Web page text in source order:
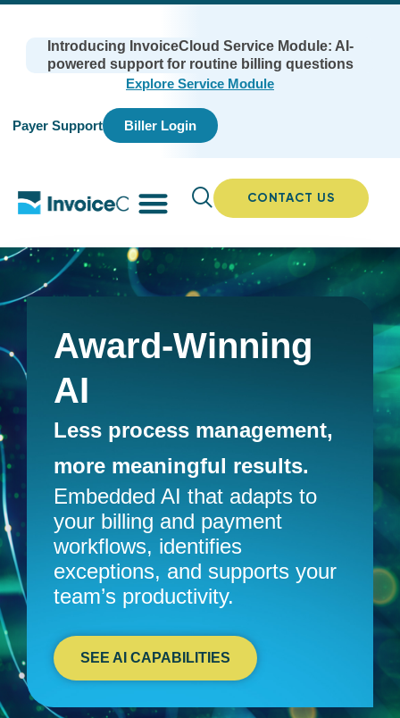
Introducing InvoiceCloud Service Module: AI-
powered support for routine billing questions
Explore Service Module
Payer Support Biller Login
CONTACT US
Award-Winning
AI
Less process management,
more meaningful results.
Embedded AI that adapts to
your billing and payment
workflows, identifies
exceptions, and supports your
team’s productivity.
SEE AI CAPABILITIES